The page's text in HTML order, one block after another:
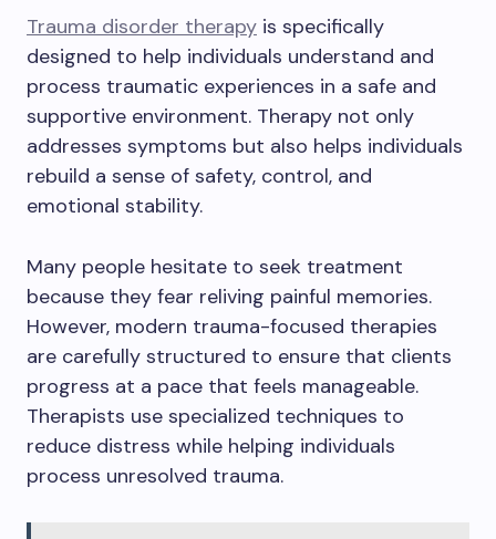
Trauma disorder therapy is specifically
designed to help individuals understand and
process traumatic experiences in a safe and
supportive environment. Therapy not only
addresses symptoms but also helps individuals
rebuild a sense of safety, control, and
emotional stability.
Many people hesitate to seek treatment
because they fear reliving painful memories.
However, modern trauma-focused therapies
are carefully structured to ensure that clients
progress at a pace that feels manageable.
Therapists use specialized techniques to
reduce distress while helping individuals
process unresolved trauma.